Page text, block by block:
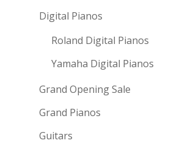
Digital Pianos
Roland Digital Pianos
Yamaha Digital Pianos
Grand Opening Sale
Grand Pianos
Guitars